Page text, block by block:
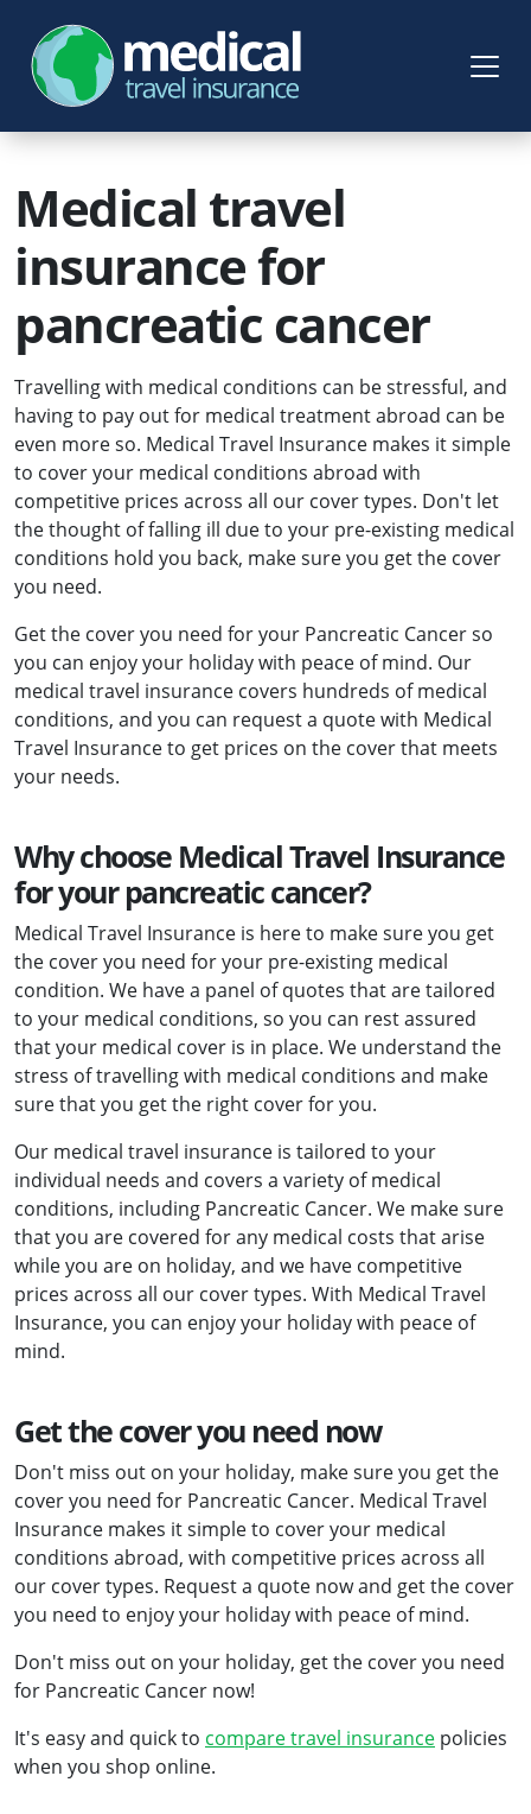
Medical travel
insurance for
pancreatic cancer
Travelling with medical conditions can be stressful, and
having to pay out for medical treatment abroad can be
even more so. Medical Travel Insurance makes it simple
to cover your medical conditions abroad with
competitive prices across all our cover types. Don't let
the thought of falling ill due to your pre-existing medical
conditions hold you back, make sure you get the cover
you need.
Get the cover you need for your Pancreatic Cancer so
you can enjoy your holiday with peace of mind. Our
medical travel insurance covers hundreds of medical
conditions, and you can request a quote with Medical
Travel Insurance to get prices on the cover that meets
your needs.
Why choose Medical Travel Insurance
for your pancreatic cancer?
Medical Travel Insurance is here to make sure you get
the cover you need for your pre-existing medical
condition. We have a panel of quotes that are tailored
to your medical conditions, so you can rest assured
that your medical cover is in place. We understand the
stress of travelling with medical conditions and make
sure that you get the right cover for you.
Our medical travel insurance is tailored to your
individual needs and covers a variety of medical
conditions, including Pancreatic Cancer. We make sure
that you are covered for any medical costs that arise
while you are on holiday, and we have competitive
prices across all our cover types. With Medical Travel
Insurance, you can enjoy your holiday with peace of
mind.
Get the cover you need now
Don't miss out on your holiday, make sure you get the
cover you need for Pancreatic Cancer. Medical Travel
Insurance makes it simple to cover your medical
conditions abroad, with competitive prices across all
our cover types. Request a quote now and get the cover
you need to enjoy your holiday with peace of mind.
Don't miss out on your holiday, get the cover you need
for Pancreatic Cancer now!
It's easy and quick to compare travel insurance policies
when you shop online.